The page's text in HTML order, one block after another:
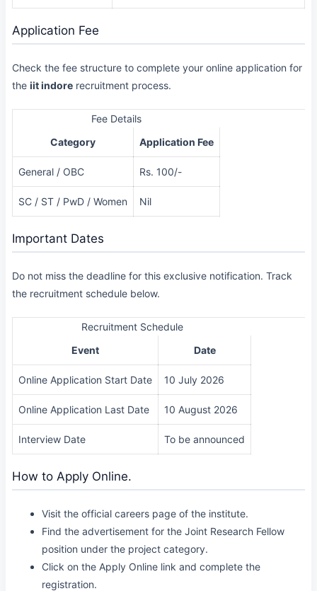
Application Fee
Check the fee structure to complete your online application for
the iit indore recruitment process.
Fee Details
Category
Application Fee
General / OBC Rs. 100/-
SC / ST / PwD / Women Nil
Important Dates
Do not miss the deadline for this exclusive notification. Track
the recruitment schedule below.
Recruitment Schedule
Event
Date
Online Application Start Date 10 July 2026
Online Application Last Date 10 August 2026
Interview Date To be announced
How to Apply Online.
Visit the official careers page of the institute.
Find the advertisement for the Joint Research Fellow
position under the project category.
Click on the Apply Online link and complete the
registration.